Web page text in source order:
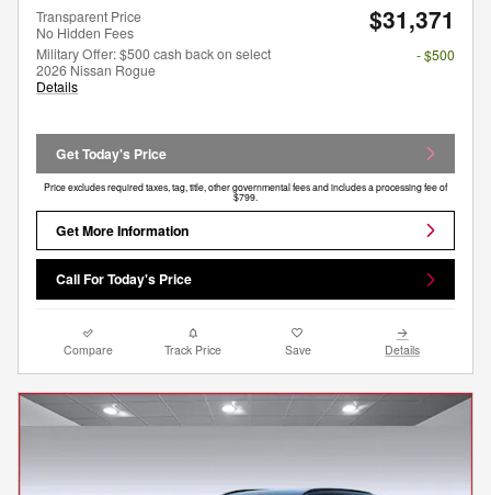
Transparent Price
No Hidden Fees
$31,371
Military Offer: $500 cash back on select
2026 Nissan Rogue
Details
- $500
Get Today's Price
Price excludes required taxes, tag, title, other governmental fees and includes a processing fee of
$799.
Get More Information
Call For Today's Price
Compare Track Price Save Details